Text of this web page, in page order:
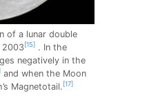
of a lunar double
2003[15] . In the
negatively in the
and when the Moon
Magnetotail. [17]